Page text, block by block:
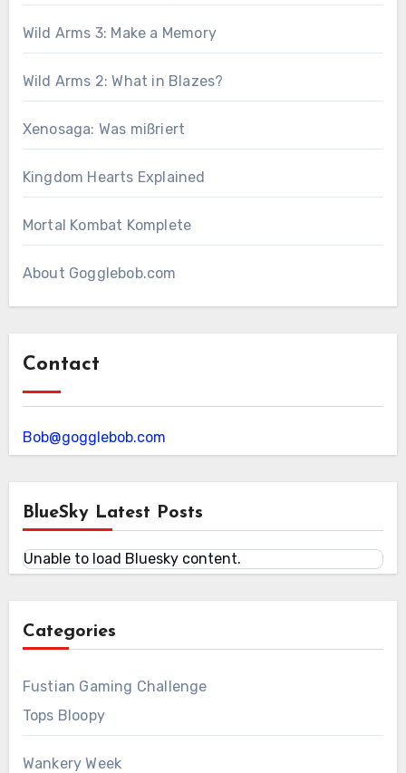
Wild Arms 3: Make a Memory
Wild Arms 2: What in Blazes?
Xenosaga: Was mißriert
Kingdom Hearts Explained
Mortal Kombat Komplete
About Gogglebob.com
Contact
Bob@gogglebob.com
BlueSky Latest Posts
Unable to load Bluesky content.
Categories
Fustian Gaming Challenge
Tops Bloopy
Wankery Week